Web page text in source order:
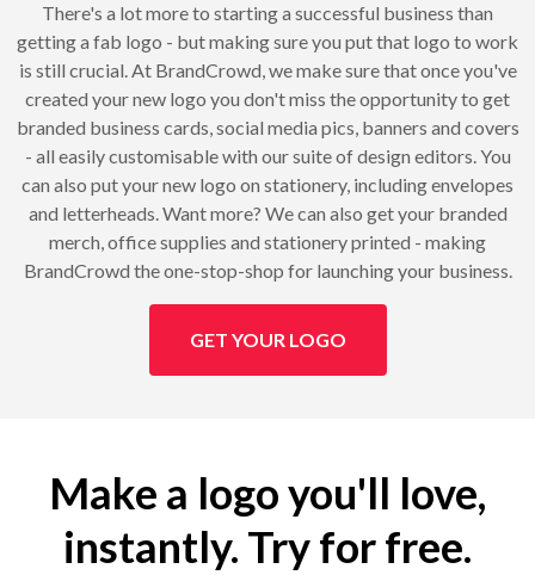
There's a lot more to starting a successful business than
getting a fab logo - but making sure you put that logo to work
is still crucial. At BrandCrowd, we make sure that once you've
created your new logo you don't miss the opportunity to get
branded business cards, social media pics, banners and covers
- all easily customisable with our suite of design editors. You
can also put your new logo on stationery, including envelopes
and letterheads. Want more? We can also get your branded
merch, office supplies and stationery printed - making
BrandCrowd the one-stop-shop for launching your business.
GET YOUR LOGO
Make a logo you'll love,
instantly. Try for free.